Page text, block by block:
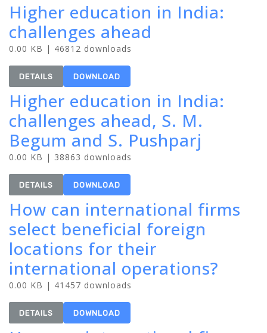
Higher education in India:
challenges ahead
0.00 KB | 46812 downloads
DETAILS DOWNLOAD
Higher education in India:
challenges ahead, S. M.
Begum and S. Pushparj
0.00 KB | 38863 downloads
DETAILS DOWNLOAD
How can international firms
select beneficial foreign
locations for their
international operations?
0.00 KB | 41457 downloads
DETAILS DOWNLOAD